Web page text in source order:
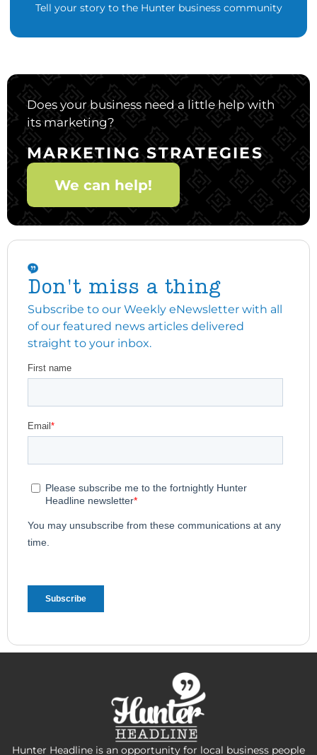
Tell your story to the Hunter business community
Does your business need a little help with
its marketing?
MARKETING STRATEGIES
We can help!
Don't miss a thing
Subscribe to our Weekly eNewsletter with all
of our featured news articles delivered
straight to your inbox.
Hunter Headline is an opportunity for local business people